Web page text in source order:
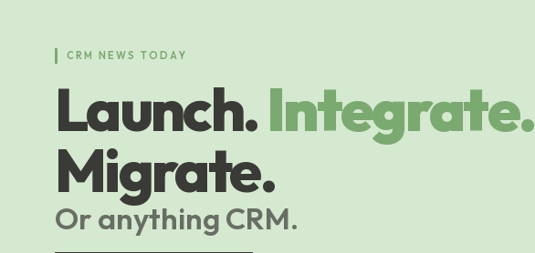
CRM NEWS TODAY
Launch.Integrate.
Migrate.
Or anything CRM.